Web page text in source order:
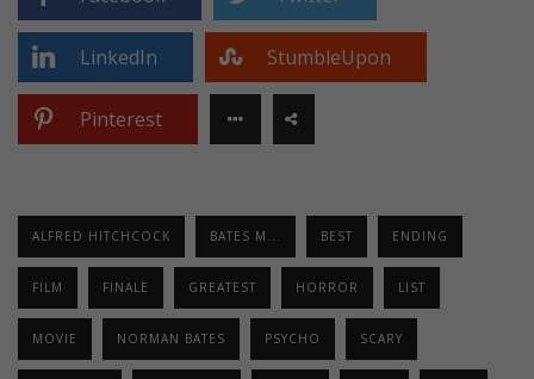
LinkedIn StumbleUpon
Pinterest
ALFRED HITCHCOCK BATES M... BEST ENDING
FILM FINALE GREATEST HORROR LIST
MOVIE NORMAN BATES PSYCHO SCARY